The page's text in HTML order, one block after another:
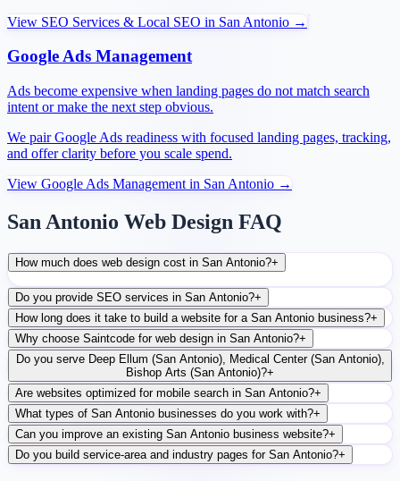
View SEO Services & Local SEO in San Antonio →
Google Ads Management
Ads become expensive when landing pages do not match search
intent or make the next step obvious.
We pair Google Ads readiness with focused landing pages, tracking,
and offer clarity before you scale spend.
View Google Ads Management in San Antonio →
San Antonio Web Design FAQ
How much does web design cost in San Antonio?+
Do you provide SEO services in San Antonio?+
How long does it take to build a website for a San Antonio business?+
Why choose Saintcode for web design in San Antonio?+
Do you serve Deep Ellum (San Antonio), Medical Center (San Antonio),
Bishop Arts (San Antonio)?+
Are websites optimized for mobile search in San Antonio?+
What types of San Antonio businesses do you work with?+
Can you improve an existing San Antonio business website?+
Do you build service-area and industry pages for San Antonio?+